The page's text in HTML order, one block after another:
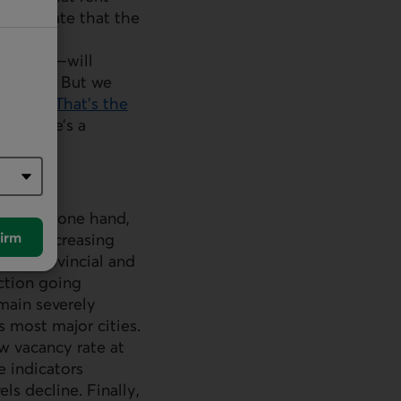
anticipate that the
that
fees—will
But we
That’s the
if there’s a
the one hand,
by increasing
provincial and
going
severely
most major cities.
vacancy rate at
indicators
decline. Finally,